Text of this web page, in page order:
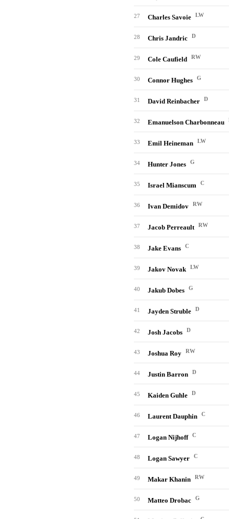
27 Charles Savoie LW
28 Chris Jandric D
29 Cole Caufield RW
30 Connor Hughes G
31 David Reinbacher D
32 Emanuelson Charbonneau
33 Emil Heineman LW
34 Hunter Jones G
35 Israel Mianscum C
36 Ivan Demidov RW
37 Jacob Perreault RW
38 Jake Evans C
39 Jakov Novak LW
40 Jakub Dobes G
41 Jayden Struble D
42 Josh Jacobs D
43 Joshua Roy RW
44 Justin Barron D
45 Kaiden Guhle D
46 Laurent Dauphin C
47 Logan Nijhoff C
48 Logan Sawyer C
49 Makar Khanin RW
50 Matteo Drobac G